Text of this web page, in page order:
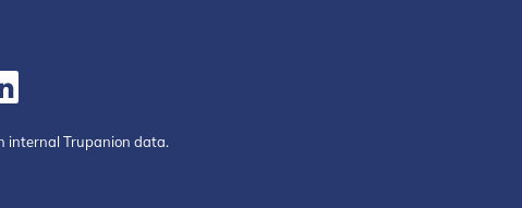
internal Trupanion data.